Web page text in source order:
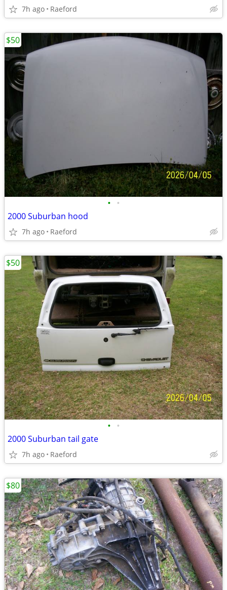
7h ago Raeford
• •
2000 Suburban hood
7h ago Raeford
$50
• •
2000 Suburban tail gate
7h ago Raeford
$50
$80